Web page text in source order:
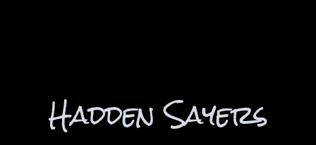
Hadden Sayers